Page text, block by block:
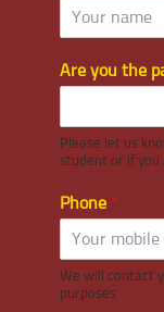
Are you the
Please let us
student or if you
Phone *
We will contact
purposes